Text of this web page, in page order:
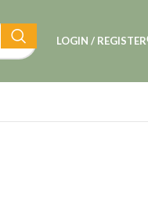
LOGIN / REGISTER